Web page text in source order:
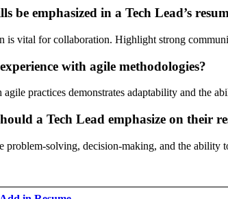
be emphasized in a Tech Lead’s
vital for collaboration. Highlight strong
with agile methodologies?
practices demonstrates adaptability and the
a Tech Lead emphasize on their
solving, decision-making, and the ability